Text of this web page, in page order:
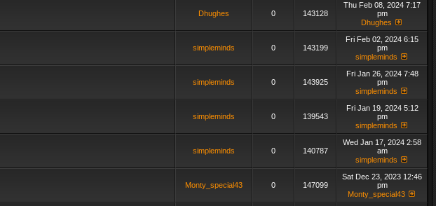
Dhughes 0 143128
Thu Feb 08, 2024 7:17
pm
Dhughes
simpleminds 0 143199
Fri Feb 02, 2024 6:15
pm
simpleminds
simpleminds 0 143925
Fri Jan 26, 2024 7:48
pm
simpleminds
simpleminds 0 139543
Fri Jan 19, 2024 5:12
pm
simpleminds
simpleminds 0 140787
Wed Jan 17, 2024 2:58
am
simpleminds
Monty_special43 0 147099
Sat Dec 23, 2023 12:46
pm
Monty_special43